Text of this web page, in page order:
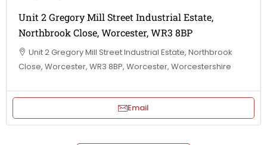
Unit 2 Gregory Mill Street Industrial Estate,
Northbrook Close, Worcester, WR3 8BP
Unit 2 Gregory Mill Street Industrial Estate, Northbrook
Close, Worcester, WR3 8BP, Worcester, Worcestershire
Email